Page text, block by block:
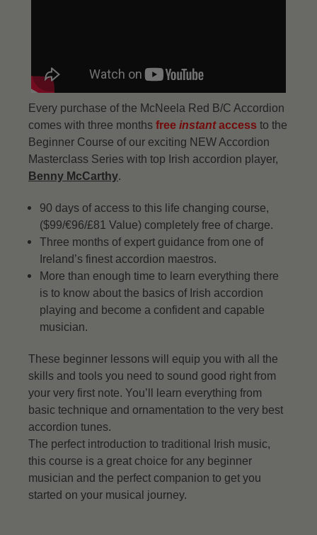
Every purchase of the McNeela Red B/C Accordion
comes with three months free instantaccess to the
Beginner Course of our exciting NEW Accordion
Masterclass Series with top Irish accordion player,
Benny McCarthy.
90 days of access to this life changing course,
($99/€96/£81 Value) completely free of charge.
Three months of expert guidance from one of
Ireland’s finest accordion maestros.
More than enough time to learn everything there
is to know about the basics of Irish accordion
playing and become a confident and capable
musician.
These beginner lessons will equip you with all the
skills and tools you need to sound good right from
your very first note. You’ll learn everything from
basic technique and ornamentation to the very best
accordion tunes.
The perfect introduction to traditional Irish music,
this course is a great choice for any beginner
musician and the perfect companion to get you
started on your musical journey.